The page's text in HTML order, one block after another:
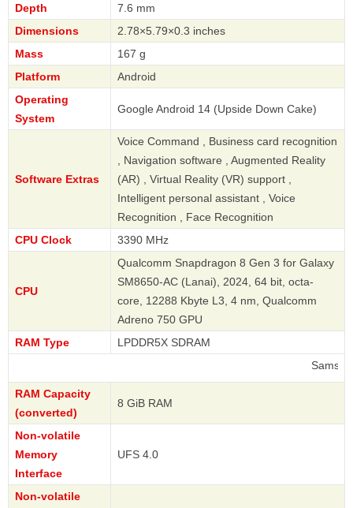
Depth
7.6 mm
Dimensions
2.78×5.79×0.3 inches
Mass
167 g
Platform
Android
Operating
System
Google Android 14 (Upside Down Cake)
Software Extras
Voice Command , Business card recognition
, Navigation software , Augmented Reality
(AR) , Virtual Reality (VR) support ,
Intelligent personal assistant , Voice
Recognition , Face Recognition
CPU Clock
3390 MHz
CPU
Qualcomm Snapdragon 8 Gen 3 for Galaxy
SM8650-AC (Lanai), 2024, 64 bit, octa-
core, 12288 Kbyte L3, 4 nm, Qualcomm
Adreno 750 GPU
RAM Type
LPDDR5X SDRAM
RAM Capacity
(converted)
8 GiB RAM
Non-volatile
Memory
Interface
UFS 4.0
Non-volatile